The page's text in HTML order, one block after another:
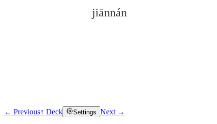
jiānnán
Click to reveal
← Previous↑ Deck Settings Next →